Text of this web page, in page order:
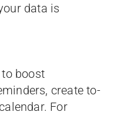
data is
boost
create to-
For